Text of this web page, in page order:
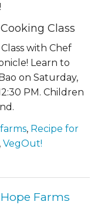
Class
with Chef
Learn to
on Saturday,
PM. Children
, Recipe for
, VegOut!
Farms